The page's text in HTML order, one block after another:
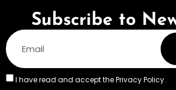
Subscribe to
I have read and accept thePrivacy Policy.